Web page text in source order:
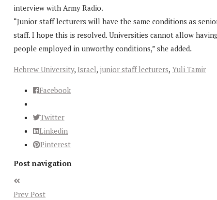
interview with Army Radio.
“Junior staff lecturers will have the same conditions as
staff. I hope this is resolved. Universities cannot allow
people employed in unworthy conditions,” she added.
Hebrew University, Israel, junior staff lecturers, Yuli Tamir
Facebook
Twitter
Linkedin
Pinterest
Post navigation
Prev Post